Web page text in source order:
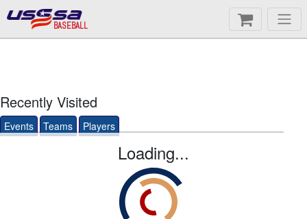
BASEBALL
Recently Visited
Events Teams Players
Loading...